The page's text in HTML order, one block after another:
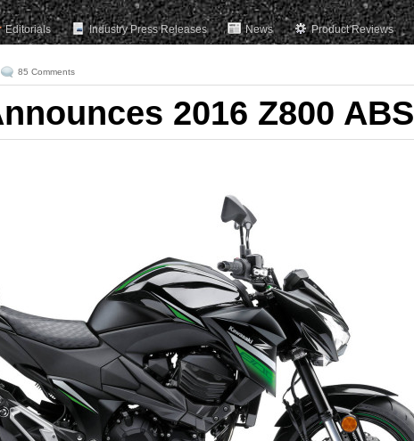
Editorials Industry Press Releases News Product Reviews
85 Comments
2016 Z800 ABS